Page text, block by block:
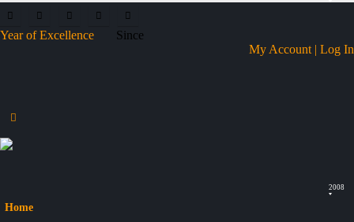
Year of Excellence
Since
My Account | Log In
Home
2008